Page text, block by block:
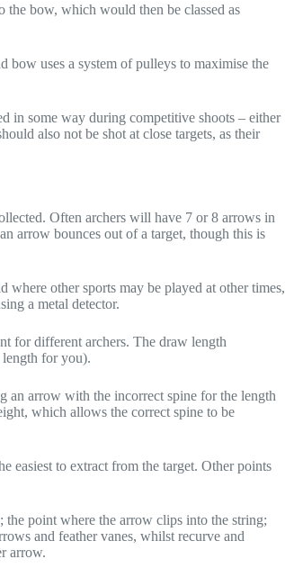
the bow, which would then be classed as
bow uses a system of pulleys to maximise the
in some way during competitive shoots – either
also not be shot at close targets, as their
Often archers will have 7 or 8 arrows in
arrow bounces out of a target, though this is
other sports may be played at other times,
a metal detector.
for different archers. The draw length
for you).
an arrow with the incorrect spine for the length
which allows the correct spine to be
easiest to extract from the target. Other points
point where the arrow clips into the string;
and feather vanes, whilst recurve and
arrow.